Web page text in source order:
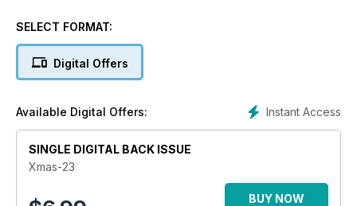
feeling more grateful than ever. And don't miss the one way
SELECT FORMAT:
Digital Offers
Instant Access
Available Digital Offers:
SINGLE DIGITAL BACK ISSUE
Xmas-23
BUY NOW